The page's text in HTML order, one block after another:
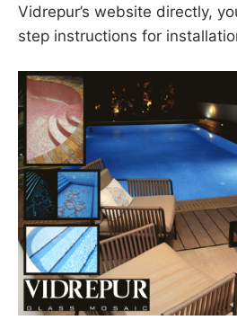
Vidrepur’s website directly,
step instructions for